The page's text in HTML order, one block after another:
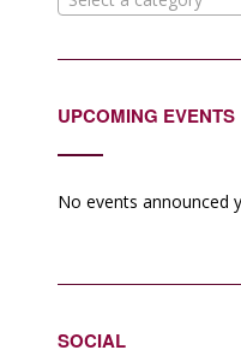
UPCOMING EVENTS
No events announced
SOCIAL